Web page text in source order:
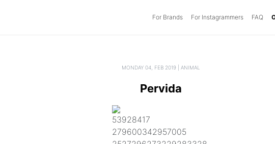
For Brands (current)
For Instagrammers FAQ
MONDAY 04, FEB 2019 | ANIMAL
Pervida